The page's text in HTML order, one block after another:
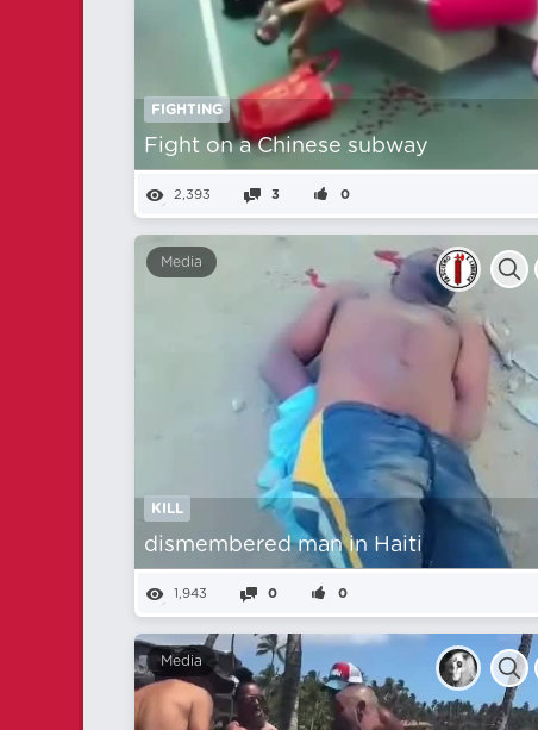
FIGHTING
Fight on a Chinese subway
2,393 3 0
Media
KILL
dismembered man in Haiti
1,943 0 0
Media